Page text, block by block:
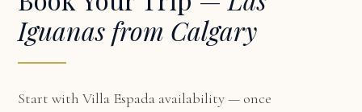
Iguanas from Calgary
Start withVilla Espada availability— once